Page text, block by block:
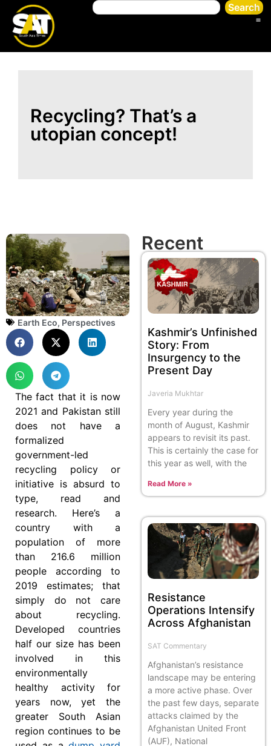
Search
Recycling? That’s a
utopian concept!
Earth Eco, Perspectives
The fact that it is now
2021 and Pakistan still
does not have a
formalized
government-led
recycling policy or
initiative is absurd to
type, read and
research. Here’s a
country with a
population of more
than 216.6 million
people according to
2019 estimates; that
simply do not care
about recycling.
Developed countries
half our size has been
involved in this
environmentally
healthy activity for
years now, yet the
greater South Asian
region continues to be
Recent
Kashmir’s Unfinished
Story: From
Insurgency to the
Present Day
Javeria Mukhtar
Every year during the
month of August, Kashmir
appears to revisit its past.
This is certainly the case for
this year as well, with the
Read More »
Resistance
Operations Intensify
Across Afghanistan
SAT Commentary
Afghanistan’s resistance
landscape may be entering
a more active phase. Over
the past few days, separate
attacks claimed by the
Afghanistan United Front
(AUF), National